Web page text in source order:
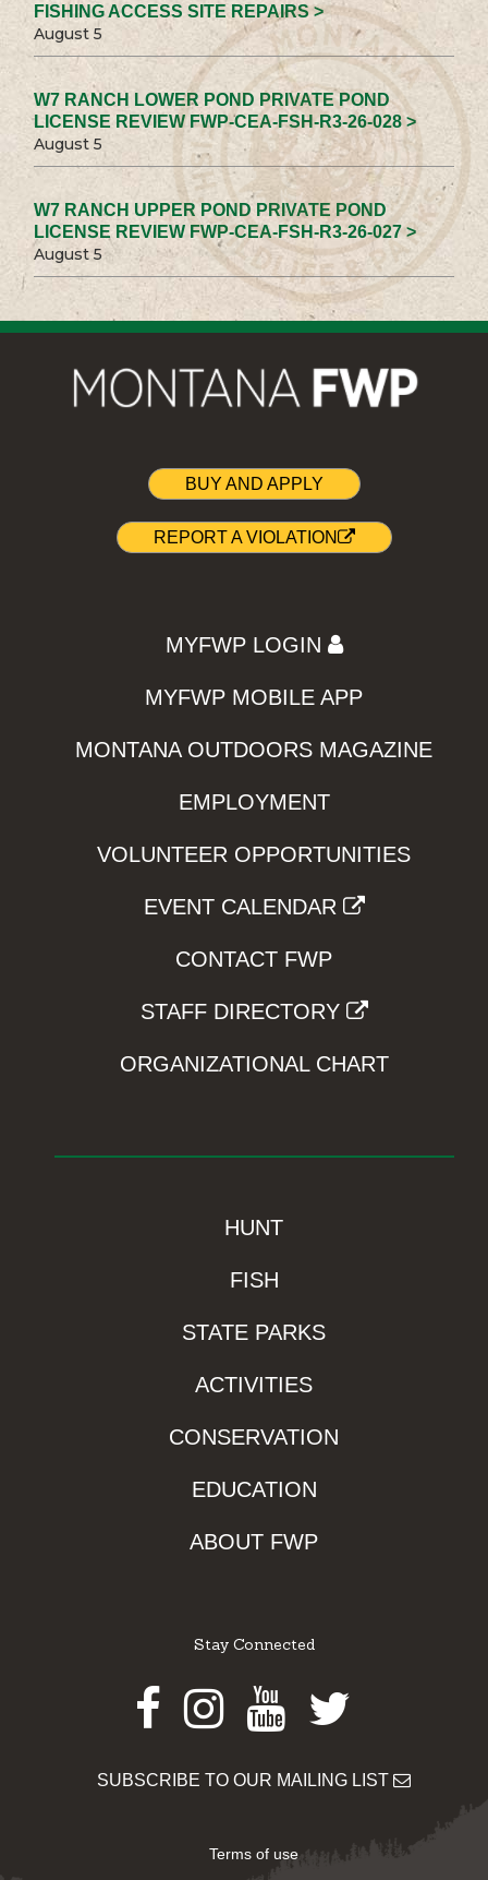
FISHING ACCESS SITE REPAIRS >
August 5
W7 RANCH LOWER POND PRIVATE POND
LICENSE REVIEW FWP-CEA-FSH-R3-26-028 >
August 5
W7 RANCH UPPER POND PRIVATE POND
LICENSE REVIEW FWP-CEA-FSH-R3-26-027 >
August 5
BUY AND APPLY
REPORT A VIOLATION
MYFWP LOGIN
MYFWP MOBILE APP
MONTANA OUTDOORS MAGAZINE
EMPLOYMENT
VOLUNTEER OPPORTUNITIES
EVENT CALENDAR
CONTACT FWP
STAFF DIRECTORY
ORGANIZATIONAL CHART
HUNT
FISH
STATE PARKS
ACTIVITIES
CONSERVATION
EDUCATION
ABOUT FWP
Stay Connected
Facebook
Instagram
Youtube
Twitter
SUBSCRIBE TO OUR MAILING LIST
Terms of use